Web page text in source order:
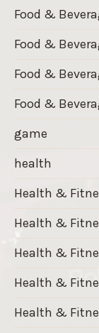
Food &
Food &
Food &
Food &
game
health
Health &
Health &
Health &
Health &
Health &